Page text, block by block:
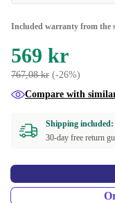
Included warranty from the
569 kr
767,08 kr (-26%)
Compare with
Shipping included:
30-day free return